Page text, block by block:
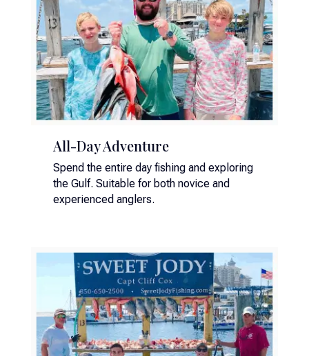
All-Day Adventure
Spend the entire day fishing and exploring
the Gulf. Suitable for both novice and
experienced anglers.